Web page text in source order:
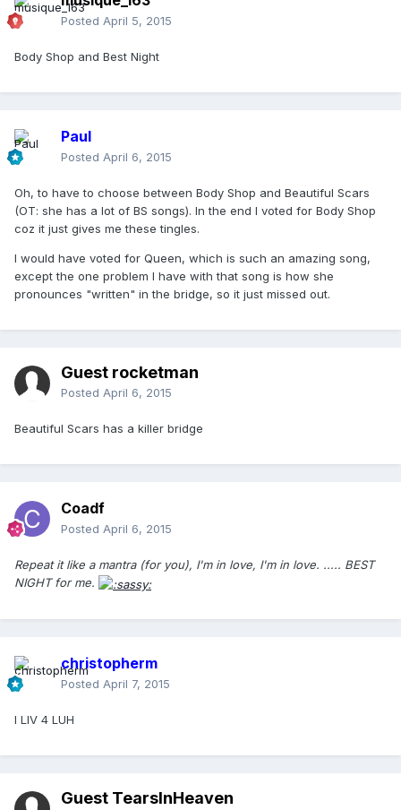
Posted April 5, 2015
Body Shop and Best Night
Paul
Posted April 6, 2015
Oh, to have to choose between Body Shop and Beautiful Scars
(OT: she has a lot of BS songs). In the end I voted for Body Shop
coz it just gives me these tingles.
I would have voted for Queen, which is such an amazing song,
except the one problem I have with that song is how she
pronounces "written" in the bridge, so it just missed out.
Guest rocketman
Posted April 6, 2015
Beautiful Scars has a killer bridge
Coadf
Posted April 6, 2015
Repeat it like a mantra (for you), I'm in love, I'm in love. ..... BEST
NIGHT for me.
christopherm
Posted April 7, 2015
I LIV 4 LUH
Guest TearsInHeaven